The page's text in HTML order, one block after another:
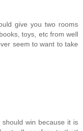
give you two rooms
toys, etc from well
seem to want to take
win because it is